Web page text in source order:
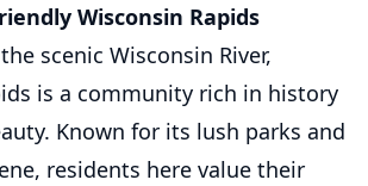
Wisconsin Rapids
scenic Wisconsin River,
is a community rich in history
Known for its lush parks and
residents here value their